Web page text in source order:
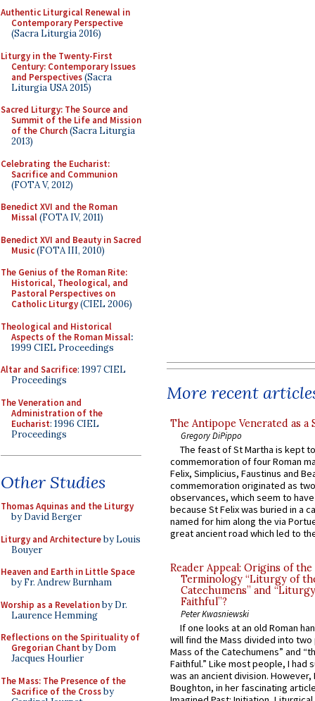
Authentic Liturgical Renewal in
Contemporary Perspective
(Sacra Liturgia 2016)
Liturgy in the Twenty-First
Century: Contemporary Issues
and Perspectives(Sacra
Liturgia USA 2015)
Sacred Liturgy: The Source and
Summit of the Life and Mission
of the Church(Sacra Liturgia
2013)
Celebrating the Eucharist:
Sacrifice and Communion
(FOTA V, 2012)
Benedict XVI and the Roman
Missal(FOTA IV, 2011)
Benedict XVI and Beauty in Sacred
Music(FOTA III, 2010)
The Genius of the Roman Rite:
Historical, Theological, and
Pastoral Perspectives on
Catholic Liturgy(CIEL 2006)
Theological and Historical
Aspects of the Roman Missal:
1999 CIEL Proceedings
Altar and Sacrifice: 1997 CIEL
Proceedings
The Veneration and
Administration of the
Eucharist: 1996 CIEL
Proceedings
Other Studies
Thomas Aquinas and the Liturgy
by David Berger
Liturgy and Architectureby Louis
Bouyer
Heaven and Earth in Little Space
by Fr. Andrew Burnham
Worship as a Revelationby Dr.
Laurence Hemming
Reflections on the Spirituality of
Gregorian Chant by Dom
Jacques Hourlier
The Mass: The Presence of the
Sacrifice of the Crossby
More recent
The Antipope Venerated as a
Gregory DiPippo
The feast of St Martha is kept
commemoration of four Roman
Felix, Simplicius, Faustinus and
commemoration originated as
observances, which seem to
because St Felix was buried in a
named for him along the via
great ancient road which led to
Reader Appeal: Origins of the
Terminology “Liturgy of
Catechumens” and
Faithful”?
Peter Kwasniewski
If one looks at an old Roman
will find the Mass divided into
Mass of the Catechumens” and
Faithful.” Like most people, I had
was an ancient division. However,
Boughton, in her fascinating